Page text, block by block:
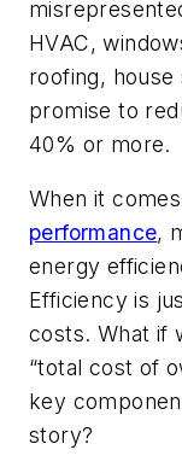
HVAC,
roofing, house
promise to
40% or more.
When it
performance,
energy
Efficiency is
costs. What if
“total cost of
key
story?